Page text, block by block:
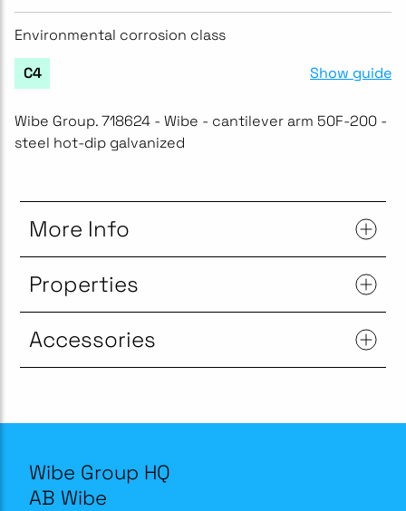
Environmental corrosion class
C4 Show guide
Wibe Group. 718624 - Wibe - cantilever arm 50F-200 -
steel hot-dip galvanized
More Info
Properties
Accessories
Wibe Group HQ
AB Wibe